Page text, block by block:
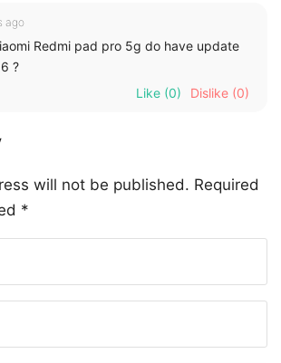
ago
Redmi pad pro 5g do have update
?
Like (0) Dislike (0)
will not be published. Required
*